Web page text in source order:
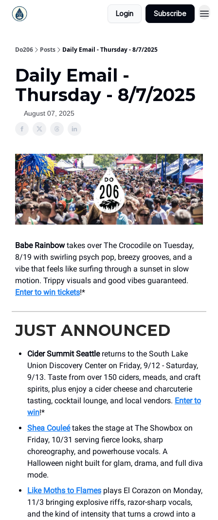
Login Subscribe
Do206 Posts Daily Email - Thursday - 8/7/2025
Daily Email -
Thursday - 8/7/2025
August 07, 2025
Babe Rainbowtakes over The Crocodile on Tuesday,
8/19 with swirling psych pop, breezy grooves, and a
vibe that feels like surfing through a sunset in slow
motion. Trippy visuals and good vibes guaranteed.
Enter to win tickets!*
JUST ANNOUNCED
Cider Summit Seattlereturns to the South Lake
Union Discovery Center on Friday, 9/12 - Saturday,
9/13. Taste from over 150 ciders, meads, and craft
spirits, plus enjoy a cider cheese and charcuterie
tasting, cocktail lounge, and local vendors. Enter to
win!*
Shea Couleétakes the stage at The Showbox on
Friday, 10/31 serving fierce looks, sharp
choreography, and powerhouse vocals. A
Halloween night built for glam, drama, and full diva
mode.
Like Moths to Flames plays El Corazon on Monday,
11/3 bringing explosive riffs, razor-sharp vocals,
and the kind of intensity that turns a crowd into a